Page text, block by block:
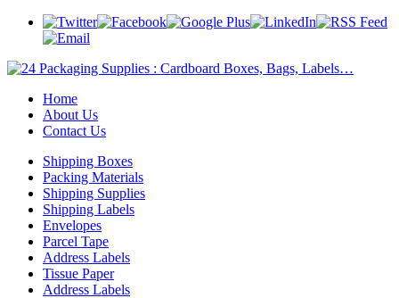
Home
About Us
Contact Us
Shipping Boxes
Packing Materials
Shipping Supplies
Shipping Labels
Envelopes
Parcel Tape
Address Labels
Tissue Paper
Address Labels